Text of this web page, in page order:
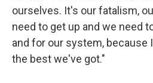
ourselves. It's our fatalism,
need to get up and we need
and for our system, because
the best we've got."